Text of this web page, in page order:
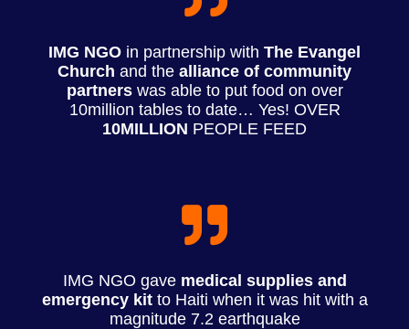
IMG NGO in partnership with The Evangel
Church and the alliance of community
partnerswas able to put food on over
10million tables to date… Yes! OVER
10MILLION PEOPLE FEED
IMG NGO gave medical supplies and
emergency kitto Haiti when it was hit with a
magnitude 7.2 earthquake